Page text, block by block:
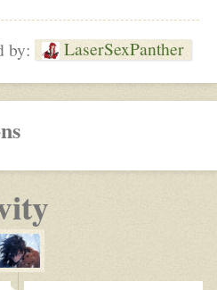
by: LaserSexPanther